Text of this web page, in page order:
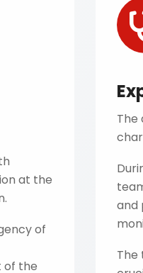
at the
of
of the
The
and
The